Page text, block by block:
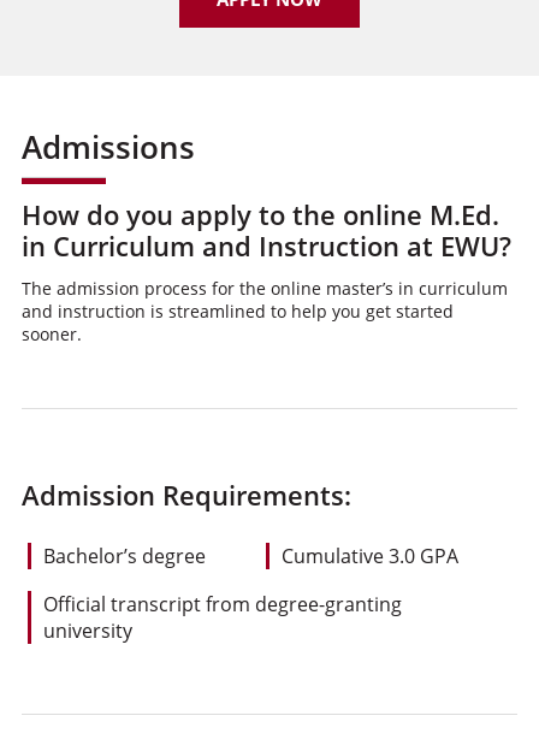
Admissions
How do you apply to the online M.Ed.
in Curriculum and Instruction at EWU?
The admission process for the online master’s in curriculum
and instruction is streamlined to help you get started
sooner.
Admission Requirements:
Bachelor’s degree
Cumulative 3.0 GPA
Official transcript from degree-granting
university